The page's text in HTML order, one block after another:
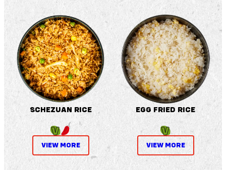
SCHEZUAN RICE
VIEW MORE
EGG FRIED RICE
VIEW MORE